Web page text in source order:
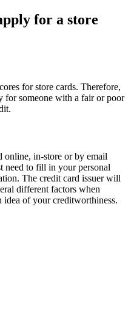
for a store
for store cards. Therefore,
for someone with a fair or poor
online, in-store or by email
need to fill in your personal
The credit card issuer will
different factors when
of your creditworthiness.